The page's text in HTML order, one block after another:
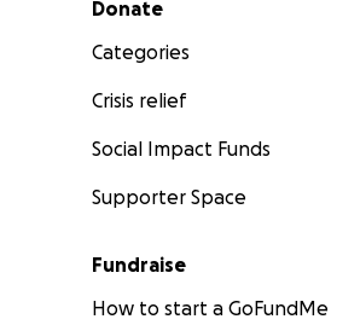
Donate
Categories
Crisis relief
Social Impact Funds
Supporter Space
Fundraise
How to start a GoFundMe